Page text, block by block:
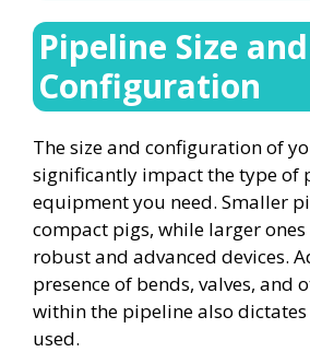
Pipeline Size and
Configuration
The size and configuration of
significantly impact the type of
equipment you need. Smaller
compact pigs, while larger
robust and advanced devices.
presence of bends, valves, and
within the pipeline also
used.